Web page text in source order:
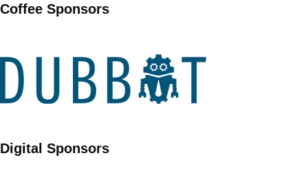
Coffee Sponsors
Digital Sponsors